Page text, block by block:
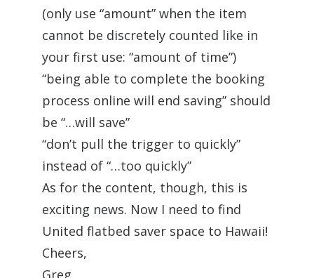
(only use “amount” when the item
cannot be discretely counted like in
your first use: “amount of time”)
“being able to complete the booking
process online will end saving” should
be “…will save”
“don’t pull the trigger to quickly”
instead of “…too quickly”
As for the content, though, this is
exciting news. Now I need to find
United flatbed saver space to Hawaii!
Cheers,
Greg